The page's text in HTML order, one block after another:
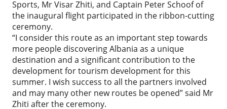
Sports, Mr Visar Zhiti, and Captain Peter Schoof of
the inaugural flight participated in the ribbon-cutting
ceremony.
“I consider this route as an important step towards
more people discovering Albania as a unique
destination and a significant contribution to the
development for tourism development for this
summer. I wish success to all the partners involved
and may many other new routes be opened” said Mr
Zhiti after the ceremony.